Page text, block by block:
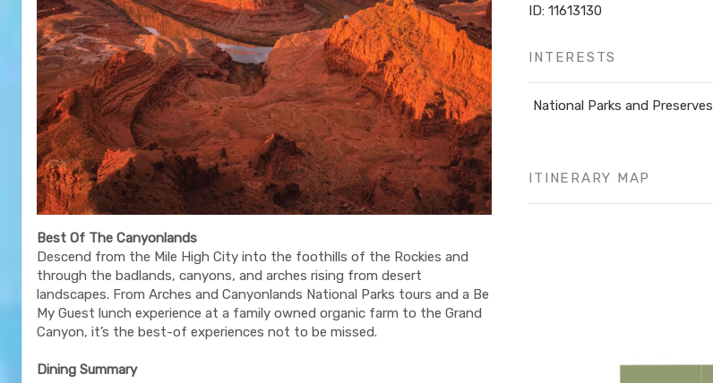
Best Of The Canyonlands
Descend from the Mile High City into the foothills of the Rockies and
through the badlands, canyons, and arches rising from desert
landscapes. From Arches and Canyonlands National Parks tours and a Be
My Guest lunch experience at a family owned organic farm to the Grand
Canyon, it’s the best-of experiences not to be missed.
Dining Summary
ID: 11613130
INTERESTS
National Parks and Preserves
ITINERARY MAP